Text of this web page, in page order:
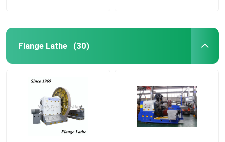
Flange Lathe (30)